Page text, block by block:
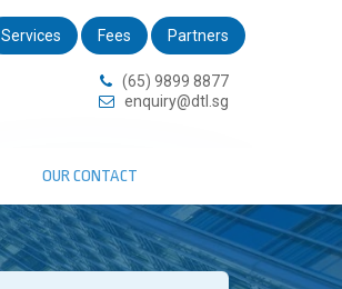
Services Fees Partners
(65) 9899 8877
enquiry@dtl.sg
OUR CONTACT